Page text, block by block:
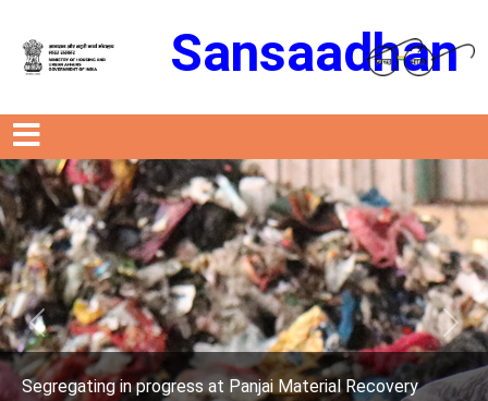
Sansaadhan
at Panjai Material Recovery
Segregating in
Previous Next